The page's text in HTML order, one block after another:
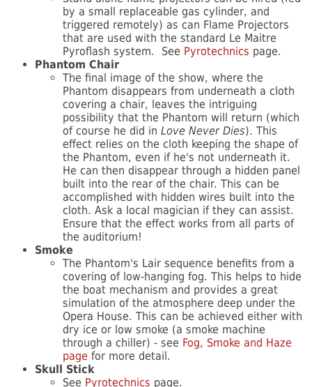
by a small replaceable gas cylinder, and
triggered remotely) as can Flame Projectors
that are used with the standard Le Maitre
Pyroflash system. See Pyrotechnics page.
Phantom Chair
The final image of the show, where the
Phantom disappears from underneath a cloth
covering a chair, leaves the intriguing
possibility that the Phantom will return (which
of course he did in Love Never Dies). This
effect relies on the cloth keeping the shape of
the Phantom, even if he's not underneath it.
He can then disappear through a hidden panel
built into the rear of the chair. This can be
accomplished with hidden wires built into the
cloth. Ask a local magician if they can assist.
Ensure that the effect works from all parts of
the auditorium!
Smoke
The Phantom's Lair sequence benefits from a
covering of low-hanging fog. This helps to hide
the boat mechanism and provides a great
simulation of the atmosphere deep under the
Opera House. This can be achieved either with
dry ice or low smoke (a smoke machine
through a chiller) - see Fog, Smoke and Haze
page for more detail.
Skull Stick
See Pyrotechnics page.